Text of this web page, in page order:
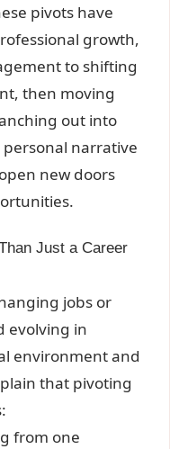
pivots have
growth,
to shifting
then moving
out into
narrative
new doors
Just a Career
jobs or
evolving in
environment and
that pivoting
from one